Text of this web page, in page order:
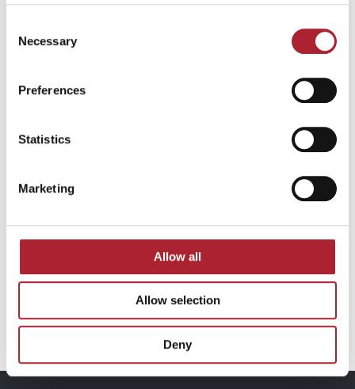
Selection
Necessary
Preferences
Statistics
Marketing
Allow all
Allow selection
Deny
Armband Ros / SPGAL063